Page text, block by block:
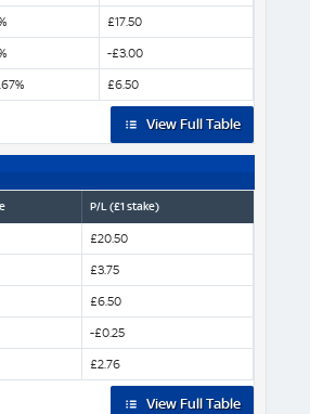
£17.50
-£3.00
£6.50
View Full Table
P/L (£1 stake)
£20.50
£3.75
£6.50
-£0.25
£2.76
View Full Table